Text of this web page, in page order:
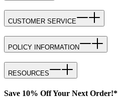
CUSTOMER SERVICE
POLICY INFORMATION
RESOURCES
Save 10% Off Your Next Order!*